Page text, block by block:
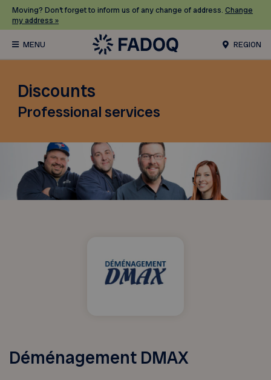
Moving? Don’t forget to inform us of any change of address. Change
my address »
REGION
Discounts
Professional services
Déménagement DMAX